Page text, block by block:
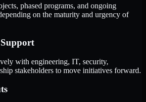
phased programs, and ongoing
on the maturity and urgency of
with engineering, IT, security,
stakeholders to move initiatives forward.